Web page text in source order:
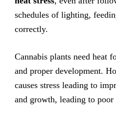
schedules of lighting,
correctly.
Cannabis plants need heat
and proper development.
causes stress leading to
and growth, leading to